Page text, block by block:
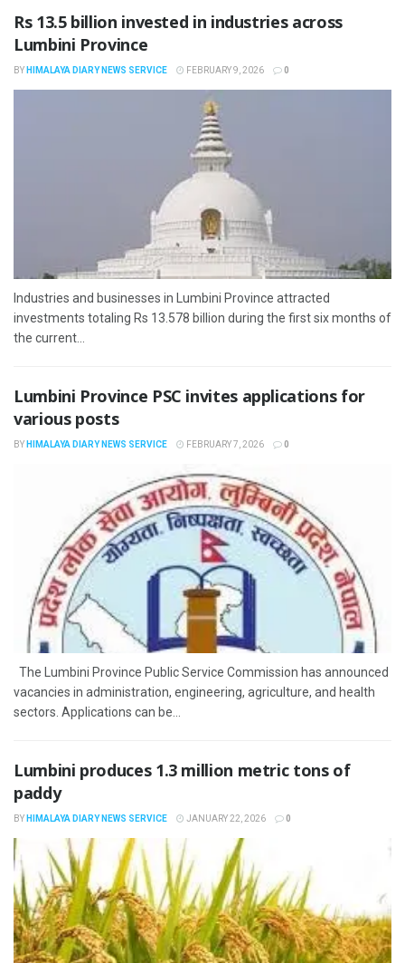
Rs 13.5 billion invested in industries across
Lumbini Province
BY HIMALAYA DIARY NEWS SERVICE FEBRUARY 9, 2026 0
Industries and businesses in Lumbini Province attracted
investments totaling Rs 13.578 billion during the first six months of
the current...
Lumbini Province PSC invites applications for
various posts
BY HIMALAYA DIARY NEWS SERVICE FEBRUARY 7, 2026 0
The Lumbini Province Public Service Commission has announced
vacancies in administration, engineering, agriculture, and health
sectors. Applications can be...
Lumbini produces 1.3 million metric tons of
paddy
BY HIMALAYA DIARY NEWS SERVICE JANUARY 22, 2026 0